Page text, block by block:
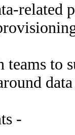
related
teams to
-